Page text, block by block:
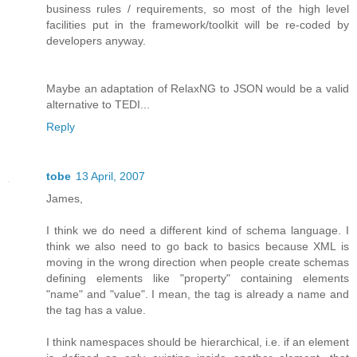
business rules / requirements, so most of the high level
facilities put in the framework/toolkit will be re-coded by
developers anyway.
Maybe an adaptation of RelaxNG to JSON would be a valid
alternative to TEDI...
Reply
tobe 13 April, 2007
James,
I think we do need a different kind of schema language. I
think we also need to go back to basics because XML is
moving in the wrong direction when people create schemas
defining elements like "property" containing elements
"name" and "value". I mean, the tag is already a name and
the tag has a value.
I think namespaces should be hierarchical, i.e. if an element